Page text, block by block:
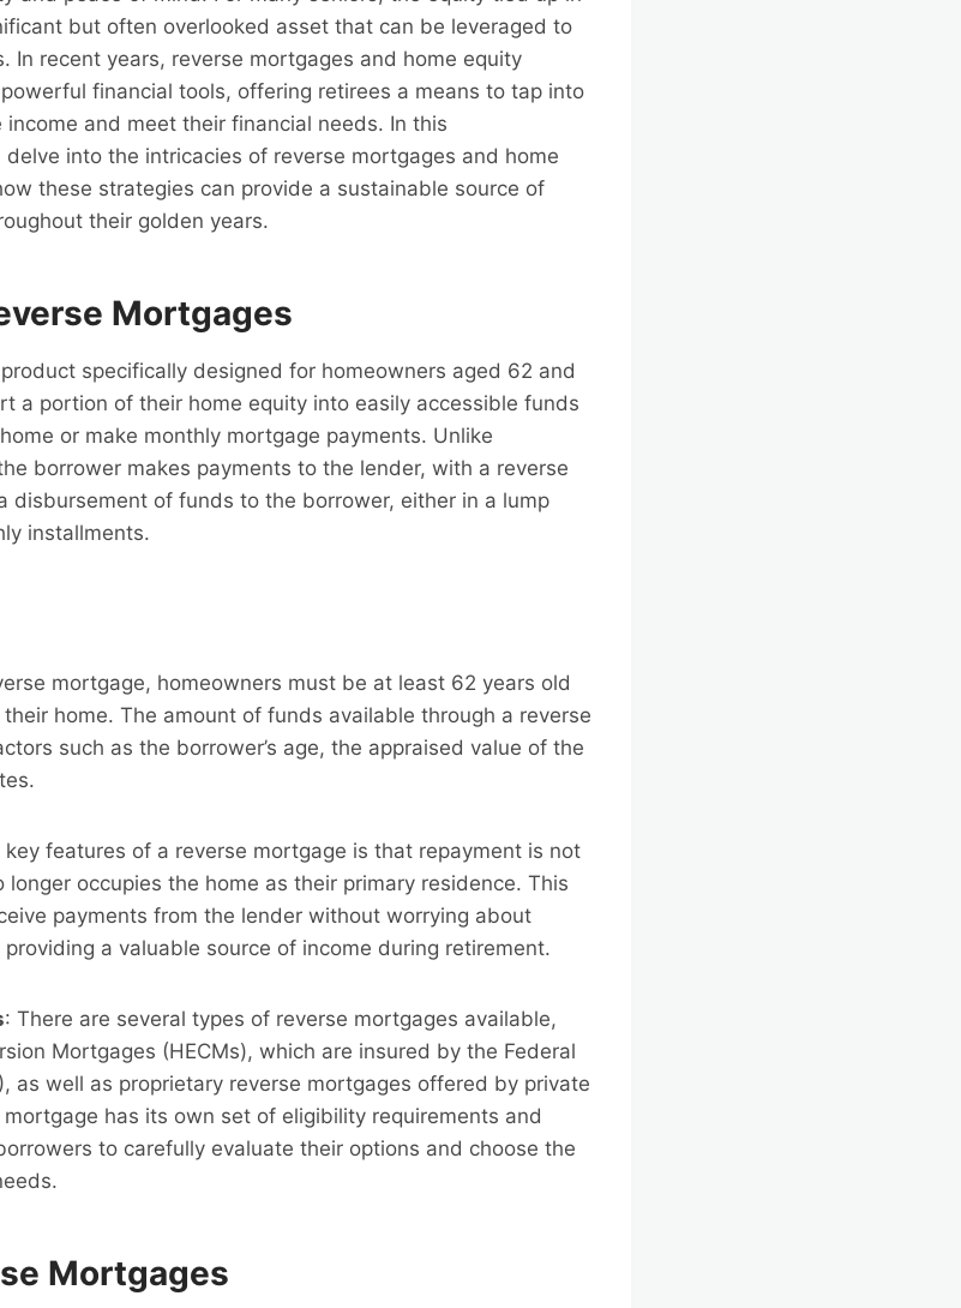
but often overlooked asset that can be leveraged to
In recent years, reverse mortgages and home equity
financial tools, offering retirees a means to tap into
and meet their financial needs. In this
into the intricacies of reverse mortgages and home
these strategies can provide a sustainable source of
their golden years.
Mortgages
specifically designed for homeowners aged 62 and
a portion of their home equity into easily accessible funds
or make monthly mortgage payments. Unlike
borrower makes payments to the lender, with a reverse
disbursement of funds to the borrower, either in a lump
installments.
mortgage, homeowners must be at least 62 years old
home. The amount of funds available through a reverse
such as the borrower’s age, the appraised value of the
key features of a reverse mortgage is that repayment is not
occupies the home as their primary residence. This
payments from the lender without worrying about
a valuable source of income during retirement.
: There are several types of reverse mortgages available,
Mortgages (HECMs), which are insured by the Federal
as well as proprietary reverse mortgages offered by private
has its own set of eligibility requirements and
to carefully evaluate their options and choose the
Mortgages